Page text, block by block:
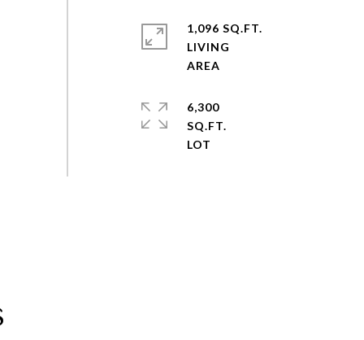
1,096 SQ.FT.
LIVING
6,300
SQ.FT.